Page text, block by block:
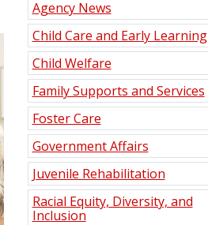
Agency News
Child Care and Early Learning
Child Welfare
Family Supports and Services
Foster Care
Government Affairs
Juvenile Rehabilitation
Racial Equity, Diversity, and
Inclusion